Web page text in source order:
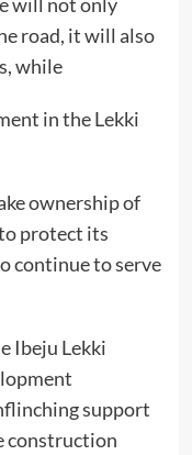
road, it will also
while
in the Lekki
ownership of
protect its
continue to serve
Ibeju Lekki
support
construction